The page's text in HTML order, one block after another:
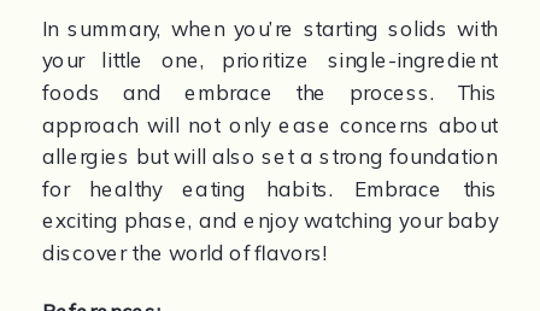
In summary, when you’re starting solids with
your little one, prioritize single-ingredient
foods and embrace the process. This
approach will not only ease concerns about
allergies but will also set a strong foundation
for healthy eating habits. Embrace this
exciting phase, and enjoy watching your baby
discover the world of flavors!